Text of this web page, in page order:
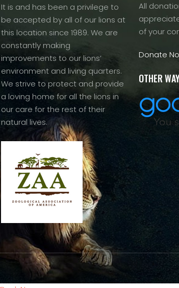
It is and has been a privilege to
be accepted by all of our lions at
this location since 1989. We are
constantly making
improvements to our lions’
environment and living quarters.
We strive to protect and provide
a loving home for all the lions in
our care for the rest of their
natural lives.
All
of your
Donate
OTHER